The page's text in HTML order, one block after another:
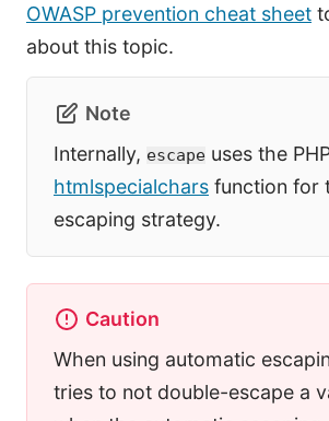
OWASP prevention cheat sheet
about this topic.
Note
Internally, escape uses the
htmlspecialchars function for
escaping strategy.
Caution
When using automatic
tries to not double-escape a